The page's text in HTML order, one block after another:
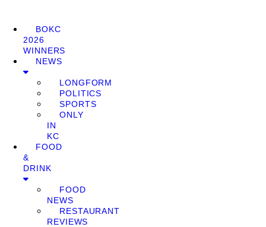
BOKC
2026
WINNERS
NEWS
LONGFORM
POLITICS
SPORTS
ONLY
IN
KC
FOOD
&
DRINK
FOOD
NEWS
RESTAURANT
REVIEWS